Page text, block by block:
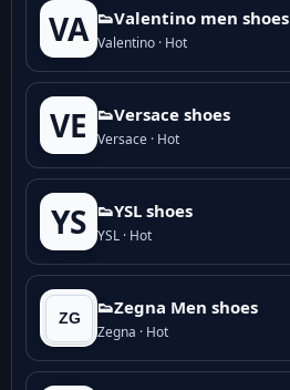
VA 👟Valentino men shoes
Valentino · Hot
VE 👟Versace shoes
Versace · Hot
YS 👟YSL shoes
YSL · Hot
👟Zegna Men shoes
Zegna · Hot